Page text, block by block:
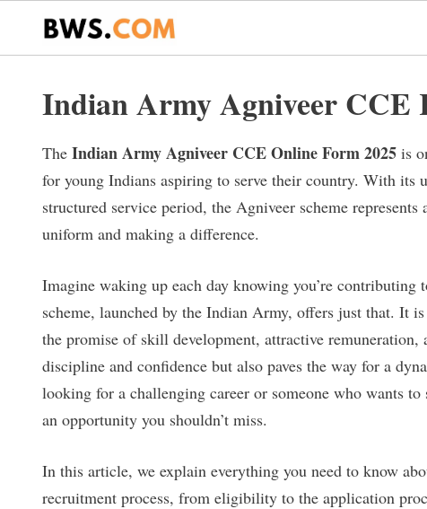
Indian Army Agniveer CCE
The Indian Army Agniveer CCE Online Form 2025 is
for young Indians aspiring to serve their country. With its
structured service period, the Agniveer scheme
uniform and making a difference.
Imagine waking up each day knowing you’re
scheme, launched by the Indian Army, offers just that. It
the promise of skill development, attractive
discipline and confidence but also paves the way for a
looking for a challenging career or someone who wants
an opportunity you shouldn’t miss.
In this article, we explain everything you need to know
recruitment process, from eligibility to the application